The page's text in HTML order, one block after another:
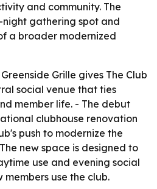
and community. The
gathering spot and
a broader modernized
Grille gives The Club
social venue that ties
member life. - The debut
clubhouse renovation
push to modernize the
new space is designed to
use and evening social
use the club.